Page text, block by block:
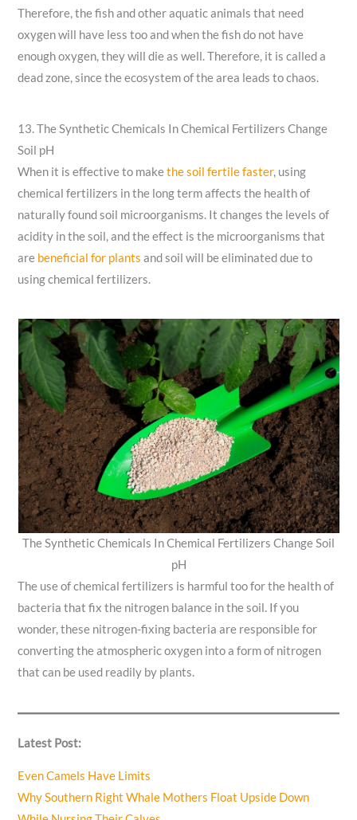
Therefore, the fish and other aquatic animals that need
oxygen will have less too and when the fish do not have
enough oxygen, they will die as well. Therefore, it is called a
dead zone, since the ecosystem of the area leads to chaos.
13. The Synthetic Chemicals In Chemical Fertilizers Change
Soil pH
When it is effective to makethe soil fertile faster, using
chemical fertilizers in the long term affects the health of
naturally found soil microorganisms. It changes the levels of
acidity in the soil, and the effect is the microorganisms that
are beneficial for plants and soil will be eliminated due to
using chemical fertilizers.
The Synthetic Chemicals In Chemical Fertilizers Change Soil
pH
The use of chemical fertilizers is harmful too for the health of
bacteria that fix the nitrogen balance in the soil. If you
wonder, these nitrogen-fixing bacteria are responsible for
converting the atmospheric oxygen into a form of nitrogen
that can be used readily by plants.
Latest Post:
Even Camels Have Limits
Why Southern Right Whale Mothers Float Upside Down